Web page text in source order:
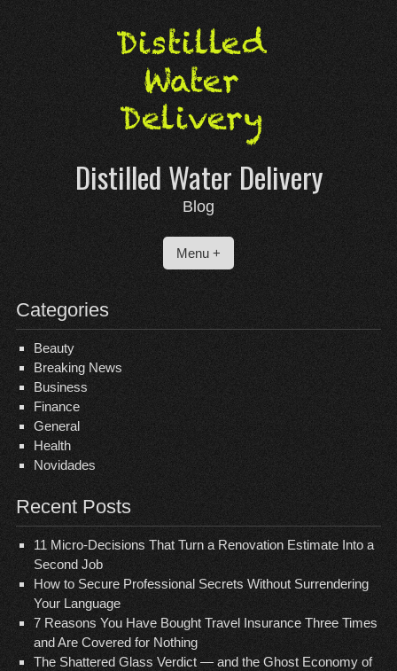
content
Distilled Water Delivery
Blog
Menu +
Categories
Beauty
Breaking News
Business
Finance
General
Health
Novidades
Recent Posts
11 Micro-Decisions That Turn a Renovation Estimate Into a
Second Job
How to Secure Professional Secrets Without Surrendering
Your Language
7 Reasons You Have Bought Travel Insurance Three Times
and Are Covered for Nothing
The Shattered Glass Verdict — and the Ghost Economy of